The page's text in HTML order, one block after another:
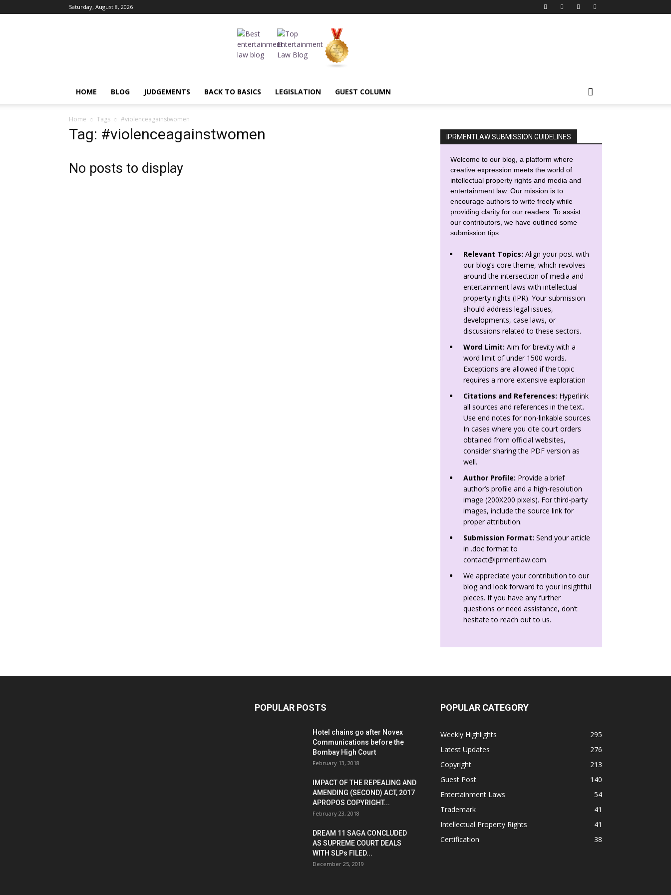
Saturday, August 8, 2026
HOME BLOG JUDGEMENTS BACK TO BASICS LEGISLATION GUEST COLUMN
Home Tags #violenceagainstwomen
Tag: #violenceagainstwomen
No posts to display
IPRMENTLAW SUBMISSION GUIDELINES
Welcome to our blog, a platform where
creative expression meets the world of
intellectual property rights and media and
entertainment law. Our mission is to
encourage authors to write freely while
providing clarity for our readers. To assist
our contributors, we have outlined some
submission tips:
Relevant Topics: Align your post with
our blog’s core theme, which revolves
around the intersection of media and
entertainment laws with intellectual
property rights (IPR). Your submission
should address legal issues,
developments, case laws, or
discussions related to these sectors.
Word Limit: Aim for brevity with a
word limit of under 1500 words.
Exceptions are allowed if the topic
requires a more extensive exploration
Citations and References: Hyperlink
all sources and references in the text.
Use end notes for non-linkable sources.
In cases where you cite court orders
obtained from official websites,
consider sharing the PDF version as
well.
Author Profile: Provide a brief
author’s profile and a high-resolution
image (200X200 pixels). For third-party
images, include the source link for
proper attribution.
Submission Format: Send your article
in .doc format to
contact@iprmentlaw.com.
We appreciate your contribution to our
blog and look forward to your insightful
pieces. If you have any further
questions or need assistance, don’t
hesitate to reach out to us.
POPULAR POSTS
Hotel chains go after Novex
Communications before the
Bombay High Court
February 13, 2018
IMPACT OF THE REPEALING AND
AMENDING (SECOND) ACT, 2017
APROPOS COPYRIGHT...
February 23, 2018
DREAM 11 SAGA CONCLUDED
AS SUPREME COURT DEALS
WITH SLPs FILED...
December 25, 2019
POPULAR CATEGORY
Weekly Highlights
295
Latest Updates
276
Copyright
213
Guest Post
140
Entertainment Laws
54
Trademark
41
Intellectual Property Rights
41
Certification
38